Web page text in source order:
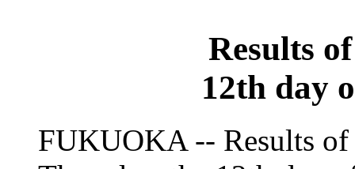
Results
12th day
FUKUOKA -- Results